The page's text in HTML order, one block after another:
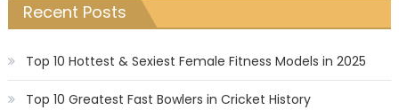
Recent Posts
Top 10 Hottest & Sexiest Female Fitness Models in 2025
Top 10 Greatest Fast Bowlers in Cricket History